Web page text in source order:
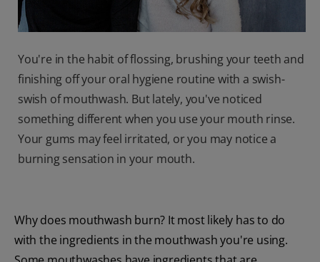
You're in the habit of flossing, brushing your teeth and
finishing off your oral hygiene routine with a swish-
swish of mouthwash. But lately, you've noticed
something different when you use your mouth rinse.
Your gums may feel irritated, or you may notice a
burning sensation in your mouth.
Why does mouthwash burn? It most likely has to do
with the ingredients in the mouthwash you're using.